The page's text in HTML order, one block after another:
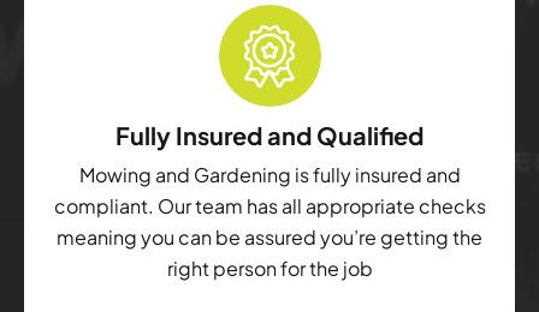
Fully Insured and Qualified
Mowing and Gardening is fully insured and
compliant. Our team has all appropriate checks
meaning you can be assured you’re getting the
right person for the job